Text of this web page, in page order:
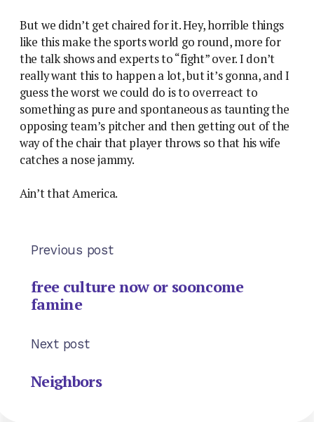
But we didn’t get chaired for it. Hey, horrible things
like this make the sports world go round, more for
the talk shows and experts to “fight” over. I don’t
really want this to happen a lot, but it’s gonna, and I
guess the worst we could do is to overreact to
something as pure and spontaneous as taunting the
opposing team’s pitcher and then getting out of the
way of the chair that player throws so that his wife
catches a nose jammy.
Ain’t that America.
Previous post
free culture now or sooncome
famine
Next post
Neighbors